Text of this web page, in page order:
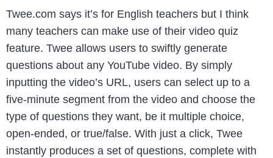
Twee.com says it’s for English teachers but I think
many teachers can make use of their video quiz
feature. Twee allows users to swiftly generate
questions about any YouTube video. By simply
inputting the video’s URL, users can select up to a
five-minute segment from the video and choose the
type of questions they want, be it multiple choice,
open-ended, or true/false. With just a click, Twee
instantly produces a set of questions, complete with